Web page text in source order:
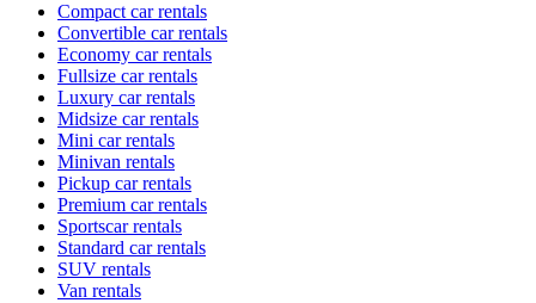
Compact car rentals
Convertible car rentals
Economy car rentals
Fullsize car rentals
Luxury car rentals
Midsize car rentals
Mini car rentals
Minivan rentals
Pickup car rentals
Premium car rentals
Sportscar rentals
Standard car rentals
SUV rentals
Van rentals